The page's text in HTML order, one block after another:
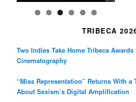
TRIBECA
Two Indies Take Home Tribeca
Cinematography
“Miss Representation” Returns With a
About Sexism’s Digital Amplification